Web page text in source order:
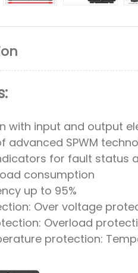
with input and output
advanced SPWM
indicators for fault status
consumption
up to 95%
Over voltage
Overload
protection: